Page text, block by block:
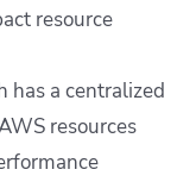
resource
has a centralized
resources